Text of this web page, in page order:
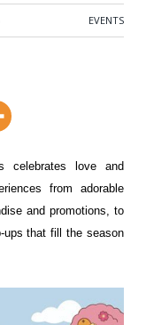
EVENTS
celebrates love and
from adorable
and promotions, to
ups that fill the season